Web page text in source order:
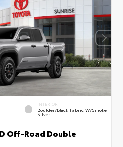
INTERIOR
Boulder/Black Fabric W/Smoke
Silver
Off-Road Double